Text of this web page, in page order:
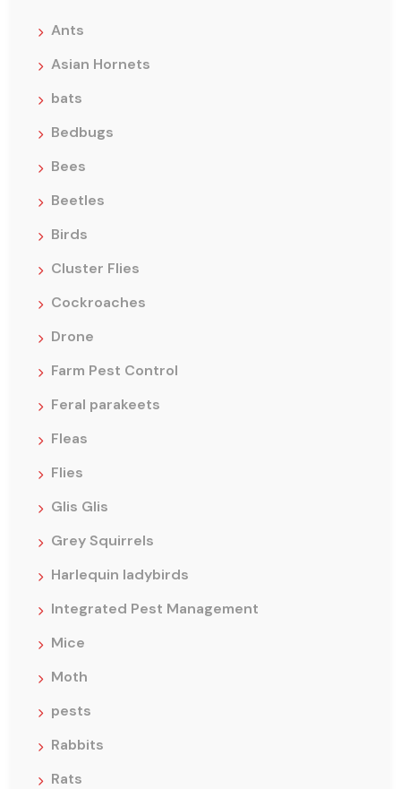
Ants
Asian Hornets
bats
Bedbugs
Bees
Beetles
Birds
Cluster Flies
Cockroaches
Drone
Farm Pest Control
Feral parakeets
Fleas
Flies
Glis Glis
Grey Squirrels
Harlequin ladybirds
Integrated Pest Management
Mice
Moth
pests
Rabbits
Rats